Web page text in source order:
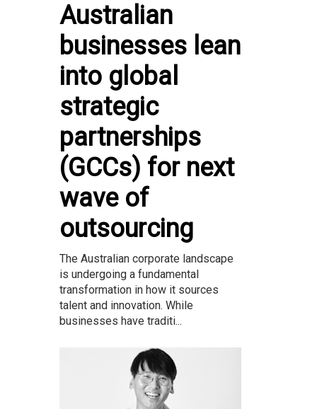
Australian
businesses lean
into global
strategic
partnerships
(GCCs) for next
wave of
outsourcing
The Australian corporate landscape
is undergoing a fundamental
transformation in how it sources
talent and innovation. While
businesses have traditi...